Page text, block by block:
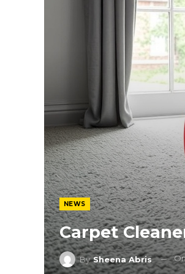
NEWS
Carpet
BySheena Abris